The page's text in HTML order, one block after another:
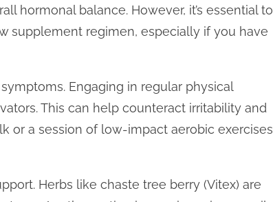
hormonal balance. However, it’s essential to
supplement regimen, especially if you have
Engaging in regular physical
This can help counteract irritability and
or a session of low-impact aerobic exercises
Herbs like chaste tree berry (Vitex) are